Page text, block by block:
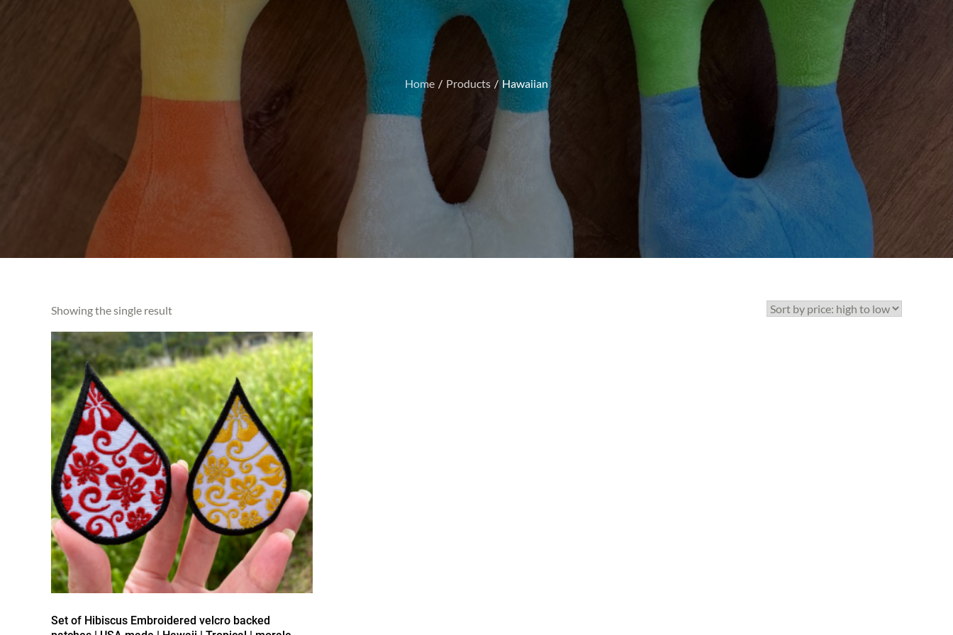
Home Products Hawaiian
Showing the single result
Set of Hibiscus Embroidered velcro backed